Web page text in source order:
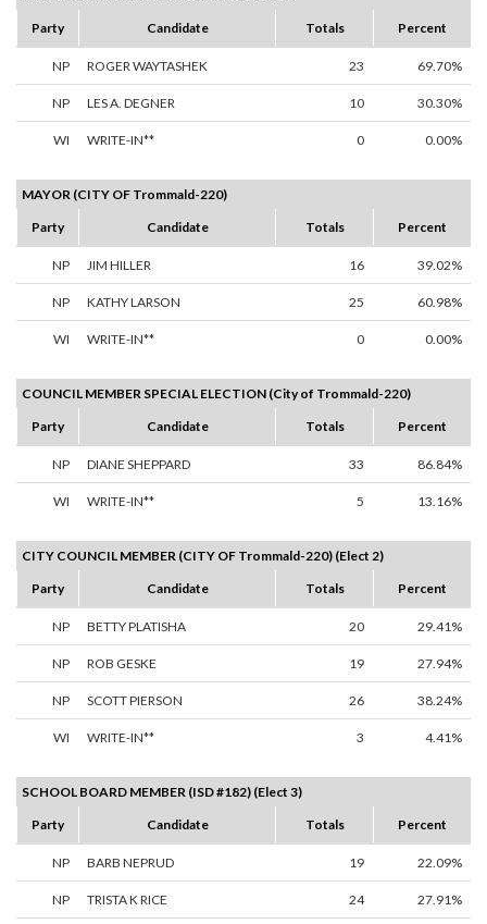
Party
Candidate Totals Percent
NP ROGER WAYTASHEK 23 69.70%
NP LES A. DEGNER 10 30.30%
WI WRITE-IN** 0 0.00%
MAYOR (CITY OF Trommald-220)
Party
Candidate Totals Percent
NP JIM HILLER 16 39.02%
NP KATHY LARSON 25 60.98%
WI WRITE-IN** 0 0.00%
COUNCIL MEMBER SPECIAL ELECTION (City of Trommald-220)
Party
Candidate Totals Percent
NP DIANE SHEPPARD 33 86.84%
WI WRITE-IN** 5 13.16%
CITY COUNCIL MEMBER (CITY OF Trommald-220) (Elect 2)
Party
Candidate Totals Percent
NP BETTY PLATISHA 20 29.41%
NP ROB GESKE 19 27.94%
NP SCOTT PIERSON 26 38.24%
WI WRITE-IN** 3 4.41%
SCHOOL BOARD MEMBER (ISD #182) (Elect 3)
Party
Candidate Totals Percent
NP BARB NEPRUD 19 22.09%
NP TRISTA K RICE 24 27.91%